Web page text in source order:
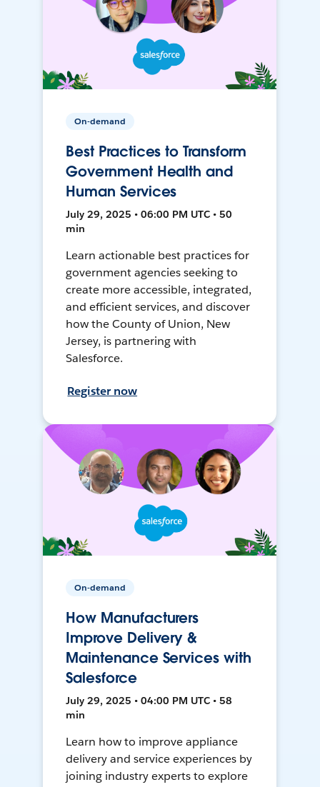
On-demand
Best Practices to Transform
Government Health and
Human Services
July 29, 2025 • 06:00 PM UTC • 50
min
Learn actionable best practices for
government agencies seeking to
create more accessible, integrated,
and efficient services, and discover
how the County of Union, New
Jersey, is partnering with
Salesforce.
Register now
On-demand
How Manufacturers
Improve Delivery &
Maintenance Services with
Salesforce
July 29, 2025 • 04:00 PM UTC • 58
min
Learn how to improve appliance
delivery and service experiences by
joining industry experts to explore